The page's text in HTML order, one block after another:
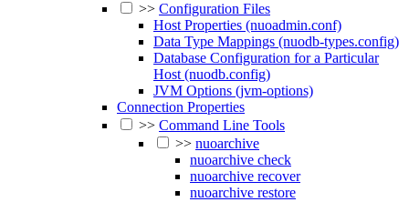
>> Configuration Files
Host Properties (nuoadmin.conf)
Data Type Mappings (nuodb-types.config)
Database Configuration for a Particular
Host (nuodb.config)
JVM Options (jvm-options)
Connection Properties
>> Command Line Tools
>> nuoarchive
nuoarchive check
nuoarchive recover
nuoarchive restore